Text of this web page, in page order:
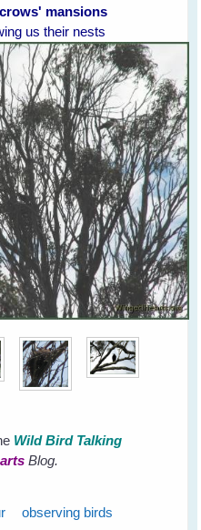
mansions
us their nests
Wild Bird Talking
Blog.
observing birds